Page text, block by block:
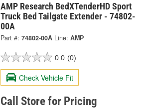
AMP Research BedXTenderHD Sport
Truck Bed Tailgate Extender - 74802-
00A
Part #: 74802-00A Line: AMP
0.0 (0)
Check Vehicle Fit
Call Store for Pricing